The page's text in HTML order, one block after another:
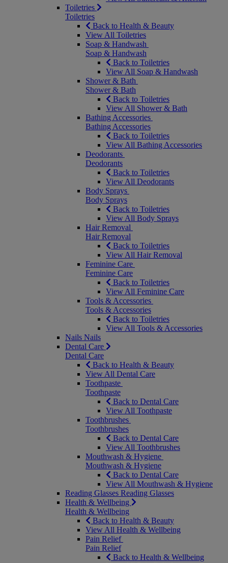
Toiletries
Toiletries
Back to Health & Beauty
View All Toiletries
Soap & Handwash
Soap & Handwash
Back to Toiletries
View All Soap & Handwash
Shower & Bath
Shower & Bath
Back to Toiletries
View All Shower & Bath
Bathing Accessories
Bathing Accessories
Back to Toiletries
View All Bathing Accessories
Deodorants
Deodorants
Back to Toiletries
View All Deodorants
Body Sprays
Body Sprays
Back to Toiletries
View All Body Sprays
Hair Removal
Hair Removal
Back to Toiletries
View All Hair Removal
Feminine Care
Feminine Care
Back to Toiletries
View All Feminine Care
Tools & Accessories
Tools & Accessories
Back to Toiletries
View All Tools & Accessories
Nails Nails
Dental Care
Dental Care
Back to Health & Beauty
View All Dental Care
Toothpaste
Toothpaste
Back to Dental Care
View All Toothpaste
Toothbrushes
Toothbrushes
Back to Dental Care
View All Toothbrushes
Mouthwash & Hygiene
Mouthwash & Hygiene
Back to Dental Care
View All Mouthwash & Hygiene
Reading Glasses Reading Glasses
Health & Wellbeing
Health & Wellbeing
Back to Health & Beauty
View All Health & Wellbeing
Pain Relief
Pain Relief
Back to Health & Wellbeing